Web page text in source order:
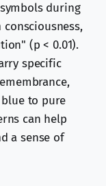
during
(p < 0.01).
specific
to pure
can help
a sense of